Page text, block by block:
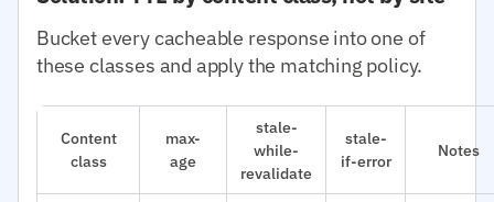
Bucket every cacheable response into one of
these classes and apply the matching policy.
Content
class
max-
age
stale-
while-
revalidate
stale-
if-error
Notes